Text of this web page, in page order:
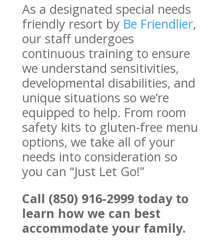
As a designated special needs
friendly resort by Be Friendlier,
our staff undergoes
continuous training to ensure
we understand sensitivities,
developmental disabilities, and
unique situations so we’re
equipped to help. From room
safety kits to gluten-free menu
options, we take all of your
needs into consideration so
you can “Just Let Go!”
Call (850) 916-2999 today to
learn how we can best
accommodate your family.